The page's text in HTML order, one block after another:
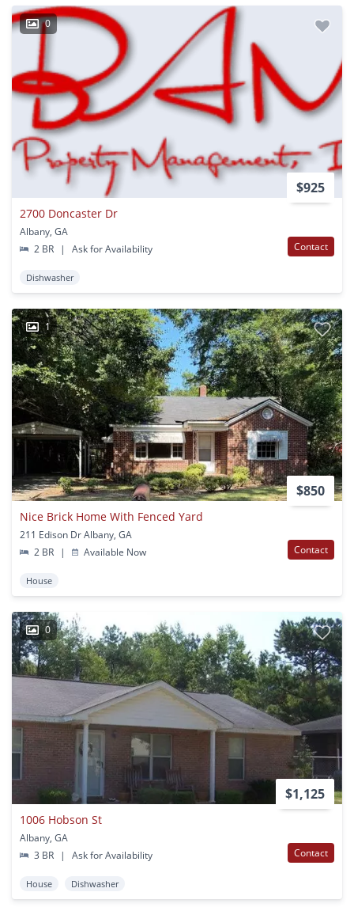
0
$925
2700 Doncaster Dr
Albany, GA
2 BR
| Ask for Availability Contact
Dishwasher
1
$850
Nice Brick Home With Fenced Yard
211 Edison Dr Albany, GA
2 BR
| Available Now Contact
House
0
$1,125
1006 Hobson St
Albany, GA
3 BR
| Ask for Availability Contact
House Dishwasher